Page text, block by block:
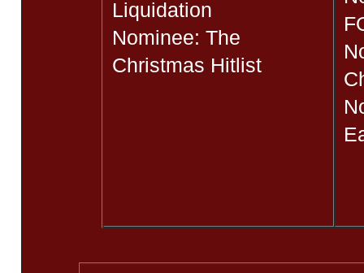
Liquidation
Nominee: The
Christmas Hitlist